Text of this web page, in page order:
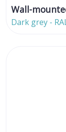
Wall-
Dark grey -